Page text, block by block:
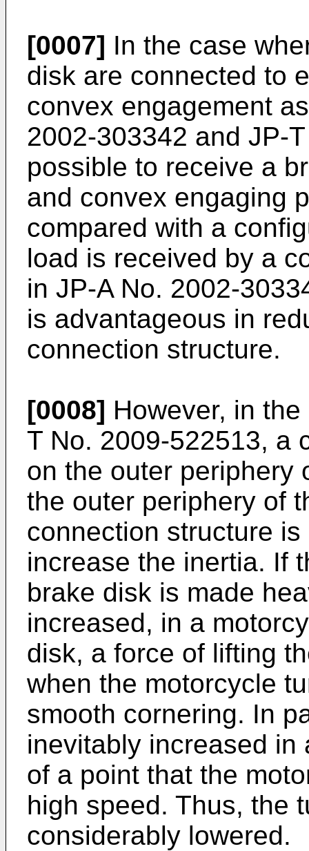
[0007] In the case
disk are connected to
convex engagement
2002-303342 and JP-
possible to receive a
and convex engaging
compared with a
load is received by a
in JP-A No. 2002-
is advantageous in
connection structure.
[0008] However, in
T No. 2009-522513, a
on the outer periphery
the outer periphery of
connection structure
increase the inertia. If
brake disk is made
increased, in a
disk, a force of lifting
when the motorcycle
smooth cornering. In
inevitably increased in
of a point that the
high speed. Thus, the
considerably lowered.